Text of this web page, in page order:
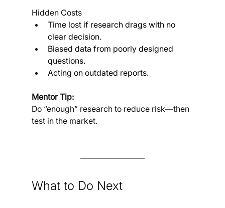
Hidden Costs
Time lost if research drags with no
clear decision.
Biased data from poorly designed
questions.
Acting on outdated reports.
Mentor Tip:
Do “enough” research to reduce risk—then
test in the market.
What to Do Next